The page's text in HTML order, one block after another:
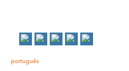
português